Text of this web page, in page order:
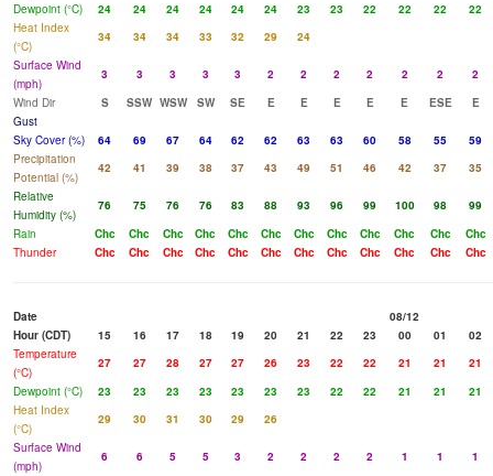
Dewpoint (°C)
24 24 24 24 24 24 23 23 22 22 22
22
Heat Index
(°C)
34 34 34 33 32 29
24
Surface Wind
(mph)
3 3 3 3 3 2 2 2 2 2 2
2
Wind Dir
S SSW WSW SW SE E E E E E ESE
E
Gust
Sky Cover (%)
64 69 67 64 62 62 63 63 60 58 55
59
Precipitation
Potential (%)
42 41 39 38 37 43 49 51 46 42 37
35
Relative
Humidity (%)
76 75 76 76 83 88 93 96 99 100 98
99
Rain
Chc Chc Chc Chc Chc Chc Chc Chc Chc Chc Chc
Chc
Thunder
Chc Chc Chc Chc Chc Chc Chc Chc Chc Chc Chc Chc
Date
08/12
Hour (CDT)
15 16 17 18 19 20 21 22 23 00 01
02
Temperature
(°C)
27 27 28 27 27 26 23 22 22 21 21
21
Dewpoint (°C)
23 23 23 23 23 23 23 22 22 21 21
21
Heat Index
(°C)
29 30 31 30 29
26
Surface Wind
(mph)
6 6 5 5 3 2 2 2 2 1 1
1